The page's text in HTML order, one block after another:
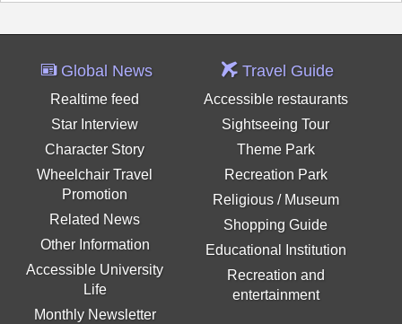
Global News
Realtime feed
Star Interview
Character Story
Wheelchair Travel
Promotion
Related News
Other Information
Accessible University
Life
Monthly Newsletter
Travel Guide
Accessible restaurants
Sightseeing Tour
Theme Park
Recreation Park
Religious / Museum
Shopping Guide
Educational Institution
Recreation and
entertainment